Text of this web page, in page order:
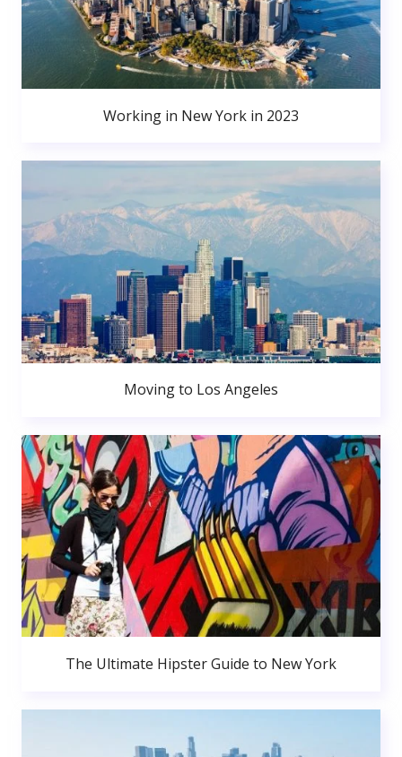
Working in New York in 2023
Moving to Los Angeles
The Ultimate Hipster Guide to New York